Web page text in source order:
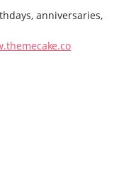
anniversaries,